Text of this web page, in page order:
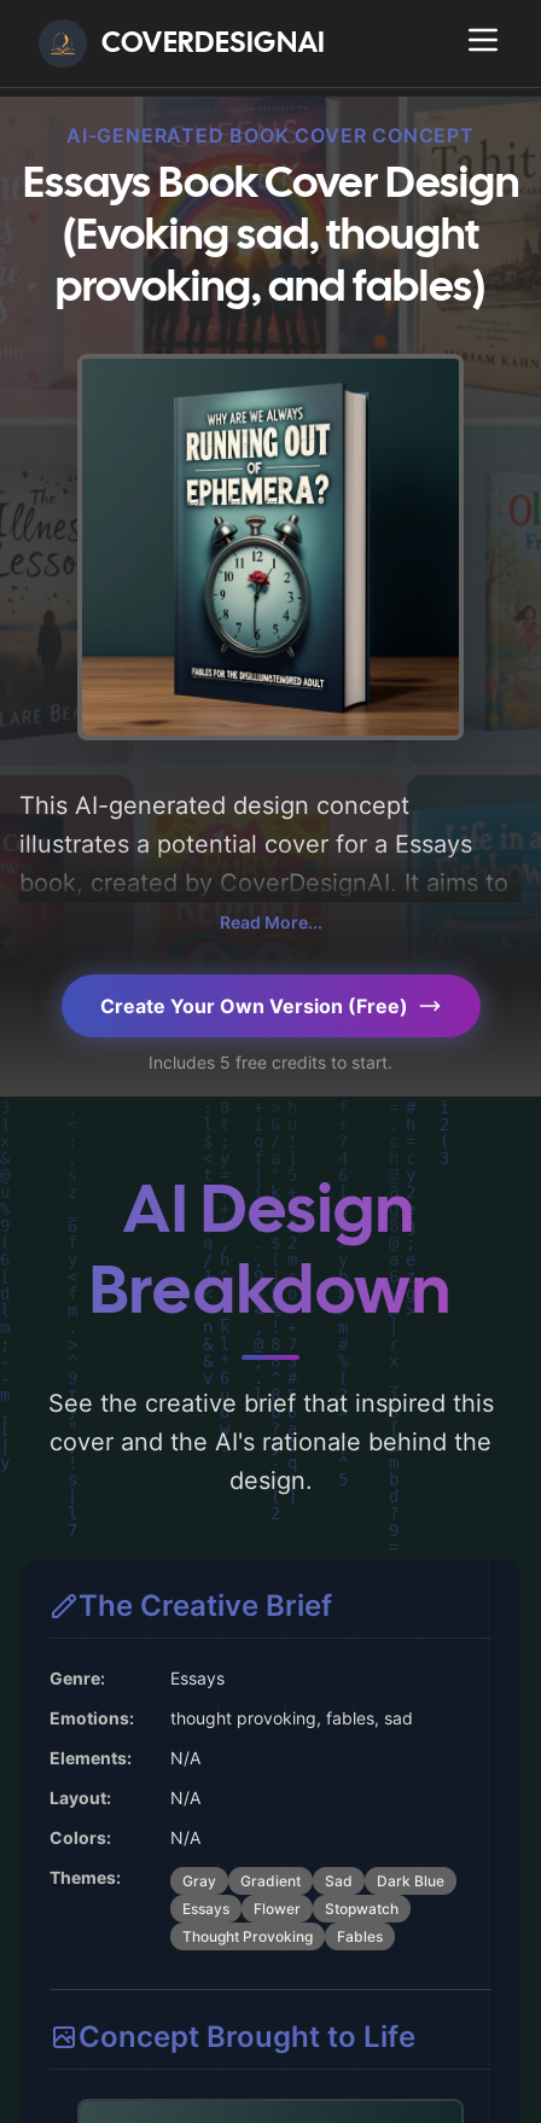
COVERDESIGNAI
AI-GENERATED BOOK COVER CONCEPT
Essays Book Cover Design
(Evoking sad, thought
provoking, and fables)
This AI-generated design concept
illustrates a potential cover for a Essays
book, created by CoverDesignAI. It aims to
evoke a sense of 'sad, thought provoking,
and fables', incorporating key elements like
'gradient, flower, and stopwatch', and
utilizing a color palette centered around
'gray and dark blue'. Below, you can find a
detailed analysis of the visual composition,
typography, layout, and the rationale
behind these AI-driven design choices.
Explore related concepts for more
inspiration.
Read More...
Create Your Own Version (Free)
Includes 5 free credits to start.
AI Design
Breakdown
See the creative brief that inspired this
cover and the AI's rationale behind the
design.
The Creative Brief
Genre:
Essays
Emotions:
thought provoking, fables, sad
Elements:
N/A
Layout:
N/A
Colors:
N/A
Themes:
Gray Gradient Sad
Dark Blue
Essays
Flower
Stopwatch
Thought Provoking
Fables
Concept Brought to Life